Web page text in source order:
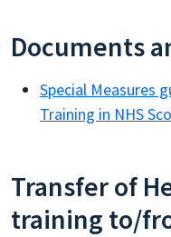
Documents
Special Measures
Training in NHS
Transfer of
training to/